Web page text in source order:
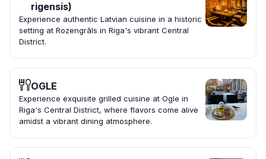
rigensis)
Experience authentic Latvian cuisine in a historic
setting at Rozengrāls in Riga's vibrant Central
District.
OGLE
Experience exquisite grilled cuisine at Ogle in
Riga's Central District, where flavors come alive
amidst a vibrant dining atmosphere.